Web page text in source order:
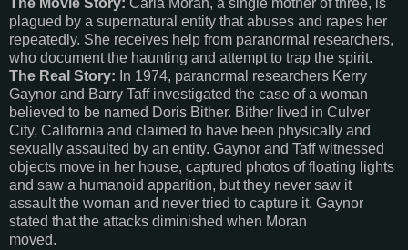
plagued by a supernatural entity that abuses and rapes her
repeatedly. She receives help from paranormal researchers,
who document the haunting and attempt to trap the spirit.
The Real Story: In 1974, paranormal researchers Kerry
Gaynor and Barry Taff investigated the case of a woman
believed to be named Doris Bither. Bither lived in Culver
City, California and claimed to have been physically and
sexually assaulted by an entity. Gaynor and Taff witnessed
objects move in her house, captured photos of floating lights
and saw a humanoid apparition, but they never saw it
assault the woman and never tried to capture it. Gaynor
stated that the attacks diminished when Moran
moved.